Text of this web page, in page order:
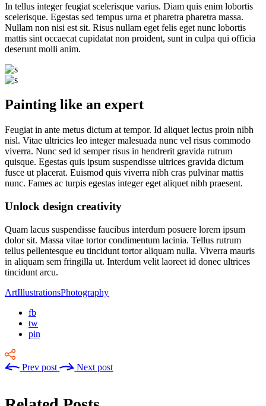
In tellus integer feugiat scelerisque varius. Diam quis enim lobortis
scelerisque. Egestas sed tempus urna et pharetra pharetra massa.
Nullam non nisi est sit. Risus nullam eget felis eget nunc lobortis
mattis sint occaecat cupidatat non proident, sunt in culpa qui officia
deserunt molli anim.
Painting like an expert
Feugiat in ante metus dictum at tempor. Id aliquet lectus proin nibh
nisl. Vitae ultricies leo integer malesuada nunc vel risus commodo
viverra. Nunc sed id semper risus in hendrerit gravida rutrum
quisque. Egestas quis ipsum suspendisse ultrices gravida dictum
fusce ut placerat. Euismod quis viverra nibh cras pulvinar mattis
nunc. Fames ac turpis egestas integer eget aliquet nibh praesent.
Unlock design creativity
Quam lacus suspendisse faucibus interdum posuere lorem ipsum
dolor sit. Massa vitae tortor condimentum lacinia. Tellus rutrum
tellus pellentesque eu tincidunt tortor aliquam nulla. Viverra mauris
in aliquam sem fringilla ut. Interdum velit laoreet id donec ultrices
tincidunt arcu.
ArtIllustrationsPhotography
fb
tw
pin
Prev post Next post